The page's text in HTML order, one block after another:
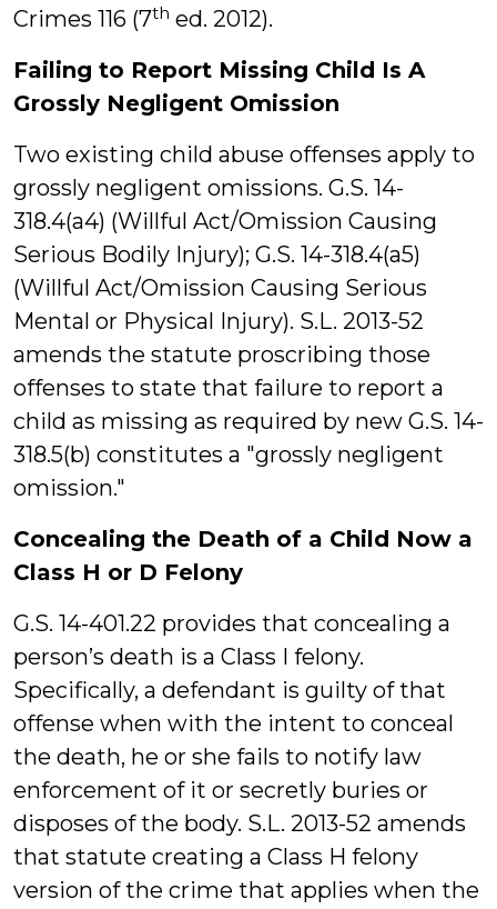
Crimes 116 (7th ed. 2012).
Failing to Report Missing Child Is A
Grossly Negligent Omission
Two existing child abuse offenses apply to
grossly negligent omissions. G.S. 14-
318.4(a4) (Willful Act/Omission Causing
Serious Bodily Injury); G.S. 14-318.4(a5)
(Willful Act/Omission Causing Serious
Mental or Physical Injury). S.L. 2013-52
amends the statute proscribing those
offenses to state that failure to report a
child as missing as required by new G.S. 14-
318.5(b) constitutes a "grossly negligent
omission."
Concealing the Death of a Child Now a
Class H or D Felony
G.S. 14-401.22 provides that concealing a
person’s death is a Class I felony.
Specifically, a defendant is guilty of that
offense when with the intent to conceal
the death, he or she fails to notify law
enforcement of it or secretly buries or
disposes of the body. S.L. 2013-52 amends
that statute creating a Class H felony
version of the crime that applies when the